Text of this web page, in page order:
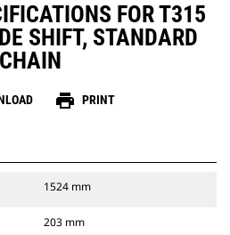
FOR T315
SHIFT, STANDARD
CHAIN
print PRINT
1524 mm
203 mm